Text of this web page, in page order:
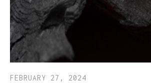
FEBRUARY 27, 2024